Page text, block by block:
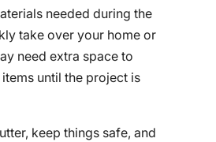
needed during the
take over your home or
need extra space to
until the project is
keep things safe, and